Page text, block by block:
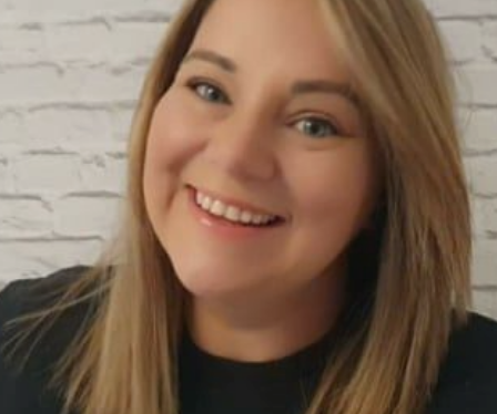
ABOUT
Amanda is new to the comedy world who describes
her everyday life and her almost triumphs as a
backdrop to her confessional story telling. Her first